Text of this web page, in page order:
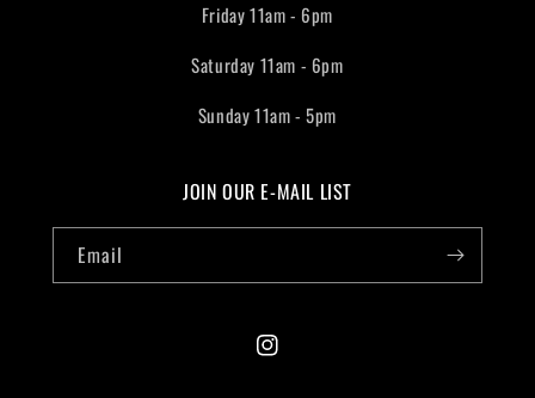
Friday 11am - 6pm
Saturday 11am - 6pm
Sunday 11am - 5pm
JOIN OUR E-MAIL LIST
Email
Instagram